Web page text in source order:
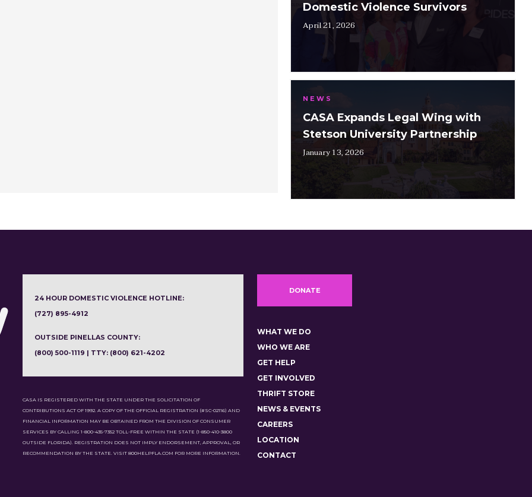
Domestic Violence Survivors
April 21, 2026
NEWS
CASA Expands Legal Wing with
Stetson University Partnership
January 13, 2026
24 HOUR DOMESTIC VIOLENCE HOTLINE:
(727) 895-4912
OUTSIDE PINELLAS COUNTY:
(800) 500-1119 | TTY: (800) 621-4202
CASA IS REGISTERED WITH THE STATE UNDER THE SOLICITATION OF
CONTRIBUTIONS ACT OF 1992. A COPY OF THE OFFICIAL REGISTRATION (#SC-02116) AND
FINANCIAL INFORMATION MAY BE OBTAINED FROM THE DIVISION OF CONSUMER
SERVICES BY CALLING 1-800-435-7352 TOLL-FREE WITHIN THE STATE (1-850-410-3800
OUTSIDE FLORIDA). REGISTRATION DOES NOT IMPLY ENDORSEMENT, APPROVAL, OR
RECOMMENDATION BY THE STATE. VISIT 800HELPFLA.COM FOR MORE INFORMATION.
DONATE
WHAT WE DO
WHO WE ARE
GET HELP
GET INVOLVED
THRIFT STORE
NEWS & EVENTS
CAREERS
LOCATION
CONTACT